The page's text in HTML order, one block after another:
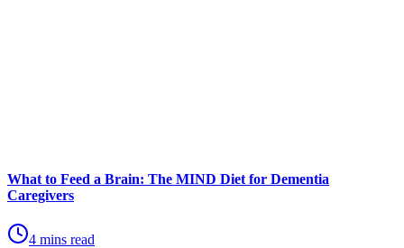
What to Feed a Brain: The MIND Diet for Dementia
Caregivers
4 mins read